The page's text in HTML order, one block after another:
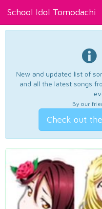
School Idol Tomodachi
New and updated list of
and all the latest songs
By our
Check out